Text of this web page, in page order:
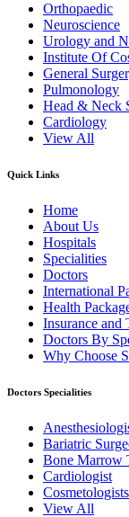
Orthopaedic
Neuroscience
Urology and
Institute Of
General
Pulmonology
Head & Neck
Cardiology
View All
Quick Links
Home
About Us
Hospitals
Specialities
Doctors
International
Health
Insurance and
Doctors By
Why Choose
Doctors Specialities
Bariatric
Bone Marrow
Cardiologist
Cosmetologists
View All